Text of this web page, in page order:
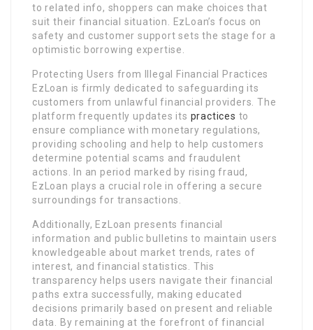
to related info, shoppers can make choices that
suit their financial situation. EzLoan’s focus on
safety and customer support sets the stage for a
optimistic borrowing expertise.
Protecting Users from Illegal Financial Practices
EzLoan is firmly dedicated to safeguarding its
customers from unlawful financial providers. The
platform frequently updates its practices to
ensure compliance with monetary regulations,
providing schooling and help to help customers
determine potential scams and fraudulent
actions. In an period marked by rising fraud,
EzLoan plays a crucial role in offering a secure
surroundings for transactions.
Additionally, EzLoan presents financial
information and public bulletins to maintain users
knowledgeable about market trends, rates of
interest, and financial statistics. This
transparency helps users navigate their financial
paths extra successfully, making educated
decisions primarily based on present and reliable
data. By remaining at the forefront of financial